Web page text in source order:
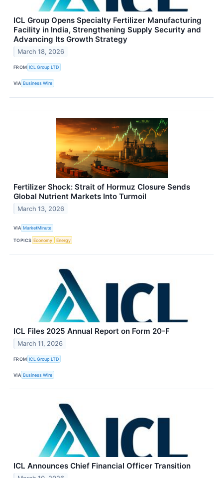
ICL Group Opens Specialty Fertilizer Manufacturing
Facility in India, Strengthening Supply Security and
Advancing Its Growth Strategy
March 18, 2026
FROM ICL Group LTD
VIA Business Wire
Fertilizer Shock: Strait of Hormuz Closure Sends
Global Nutrient Markets Into Turmoil
March 13, 2026
VIA MarketMinute
TOPICS Economy Energy
ICL Files 2025 Annual Report on Form 20-F
March 11, 2026
FROM ICL Group LTD
VIA Business Wire
ICL Announces Chief Financial Officer Transition